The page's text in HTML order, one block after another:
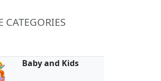
CATEGORIES
Baby and Kids